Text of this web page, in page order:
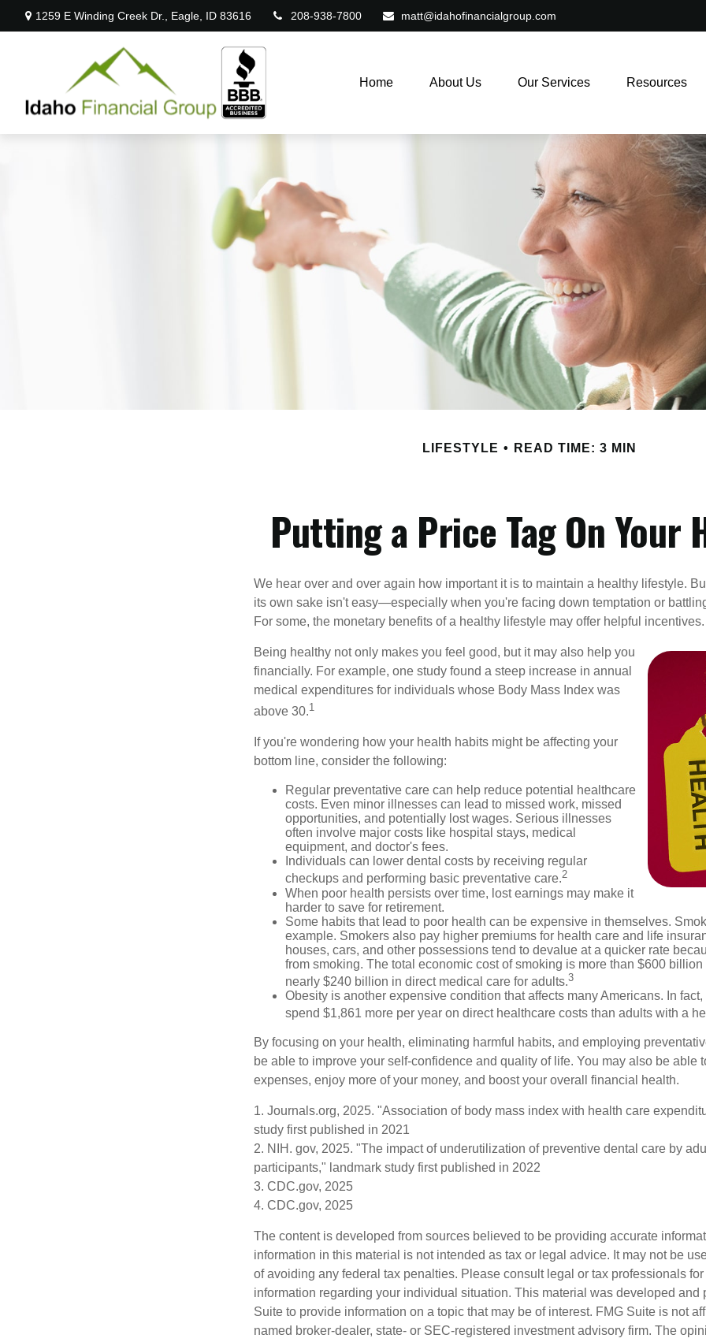
1259 E Winding Creek Dr., Eagle, ID 83616 208-938-7800 matt@idahofinancialgroup.com
Home About Us Our Services Resources
LIFESTYLE READ TIME: 3 MIN
Putting a Price Tag On Your
We hear over and over again how important it is to maintain a healthy lifestyle.
its own sake isn't easy—especially when you're facing down temptation or
For some, the monetary benefits of a healthy lifestyle may offer helpful incentives.
Being healthy not only makes you feel good, but it may also help you
financially. For example, one study found a steep increase in annual
medical expenditures for individuals whose Body Mass Index was
above 30.1
If you're wondering how your health habits might be affecting your
bottom line, consider the following:
Regular preventative care can help reduce potential healthcare
costs. Even minor illnesses can lead to missed work, missed
opportunities, and potentially lost wages. Serious illnesses
often involve major costs like hospital stays, medical
equipment, and doctor's fees.
Individuals can lower dental costs by receiving regular
checkups and performing basic preventative care.2
When poor health persists over time, lost earnings may make it
harder to save for retirement.
Some habits that lead to poor health can be expensive in themselves.
example. Smokers also pay higher premiums for health care and life
houses, cars, and other possessions tend to devalue at a quicker rate
from smoking. The total economic cost of smoking is more than $600
nearly $240 billion in direct medical care for adults.3
Obesity is another expensive condition that affects many Americans. In
spend $1,861 more per year on direct healthcare costs than adults with a
By focusing on your health, eliminating harmful habits, and employing
be able to improve your self-confidence and quality of life. You may also be able
expenses, enjoy more of your money, and boost your overall financial health.
1. Journals.org, 2025. "Association of body mass index with health care
study first published in 2021
2. NIH. gov, 2025. "The impact of underutilization of preventive dental care by
participants," landmark study first published in 2022
3. CDC.gov, 2025
4. CDC.gov, 2025
The content is developed from sources believed to be providing accurate
information in this material is not intended as tax or legal advice. It may not be
of avoiding any federal tax penalties. Please consult legal or tax professionals
information regarding your individual situation. This material was developed and
Suite to provide information on a topic that may be of interest. FMG Suite is not
named broker-dealer, state- or SEC-registered investment advisory firm. The